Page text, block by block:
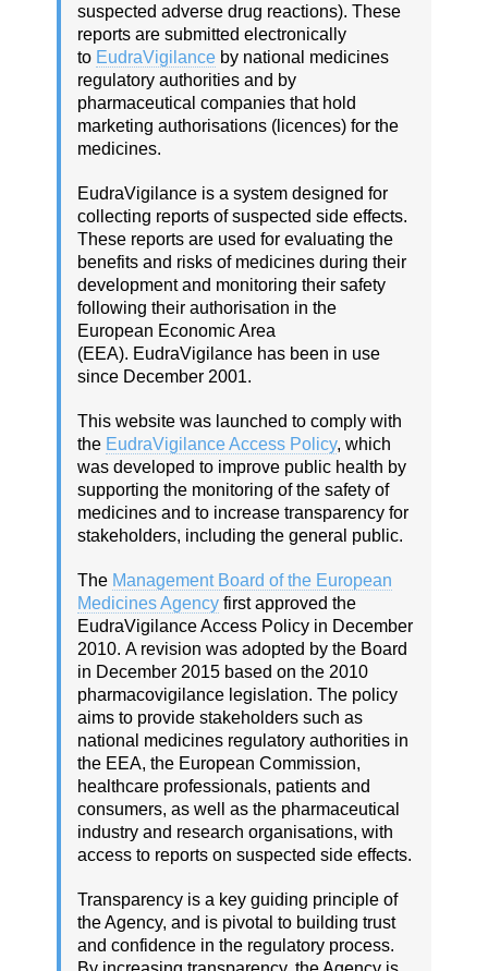
suspected adverse drug reactions). These
reports are submitted electronically
to EudraVigilance by national medicines
regulatory authorities and by
pharmaceutical companies that hold
marketing authorisations (licences) for the
medicines.
EudraVigilance is a system designed for
collecting reports of suspected side effects.
These reports are used for evaluating the
benefits and risks of medicines during their
development and monitoring their safety
following their authorisation in the
European Economic Area
(EEA). EudraVigilance has been in use
since December 2001.
This website was launched to comply with
the EudraVigilance Access Policy, which
was developed to improve public health by
supporting the monitoring of the safety of
medicines and to increase transparency for
stakeholders, including the general public.
The Management Board of the European
Medicines Agency first approved the
EudraVigilance Access Policy in December
2010. A revision was adopted by the Board
in December 2015 based on the 2010
pharmacovigilance legislation. The policy
aims to provide stakeholders such as
national medicines regulatory authorities in
the EEA, the European Commission,
healthcare professionals, patients and
consumers, as well as the pharmaceutical
industry and research organisations, with
access to reports on suspected side effects.
Transparency is a key guiding principle of
the Agency, and is pivotal to building trust
and confidence in the regulatory process.